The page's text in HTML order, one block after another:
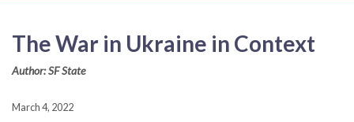
The War in Ukraine in Context
Author: SF State
March 4, 2022